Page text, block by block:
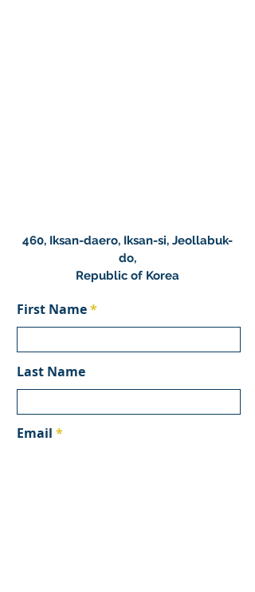
460, Iksan-daero, Iksan-si, Jeollabuk-
do,
Republic of Korea
First Name
Last Name
Email